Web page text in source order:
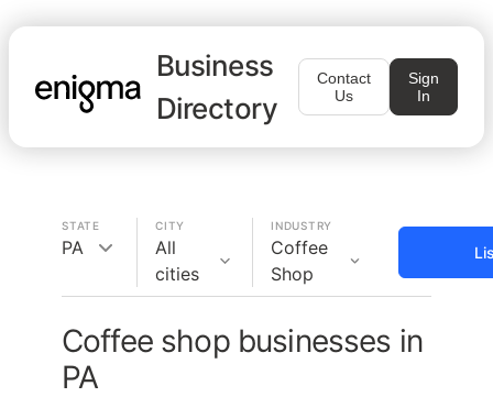
Business
Directory
Contact
Us
Sign
In
STATE
PA
CITY
All
cities
INDUSTRY
Coffee
Shop
Coffee shop businesses in
PA